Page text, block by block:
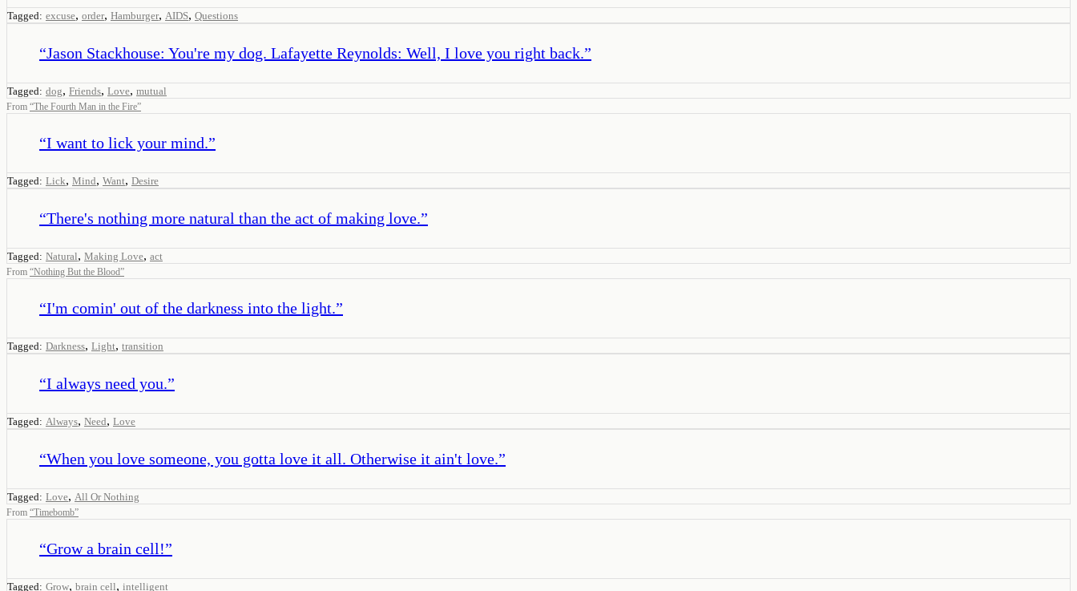
Tagged: excuse, order, Hamburger, AIDS, Questions
“Jason Stackhouse: You're my dog. Lafayette Reynolds: Well, I love you right back.”
Tagged: dog, Friends, Love, mutual
From “The Fourth Man in the Fire”
“I want to lick your mind.”
Tagged: Lick, Mind, Want, Desire
“There's nothing more natural than the act of making love.”
Tagged: Natural, Making Love, act
From “Nothing But the Blood”
“I'm comin' out of the darkness into the light.”
Tagged: Darkness, Light, transition
“I always need you.”
Tagged: Always, Need, Love
“When you love someone, you gotta love it all. Otherwise it ain't love.”
Tagged: Love, All Or Nothing
From “Timebomb”
“Grow a brain cell!”
Tagged: Grow, brain cell, intelligent